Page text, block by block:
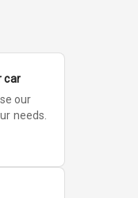
car
our
needs.